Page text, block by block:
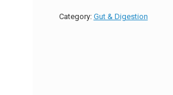
quantity
Category: Gut & Digestion